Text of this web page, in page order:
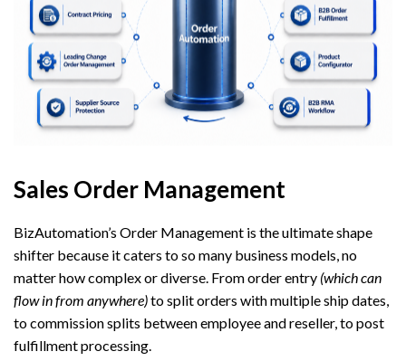
Sales Order Management
BizAutomation’s Order Management is the ultimate shape
shifter because it caters to so many business models, no
matter how complex or diverse. From order entry (which can
flow in from anywhere)to split orders with multiple ship dates,
to commission splits between employee and reseller, to post
fulfillment processing.